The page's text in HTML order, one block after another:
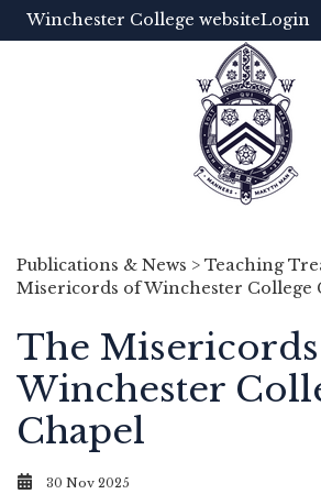
Winchester College websiteLogin
Publications & News > Teaching
Misericords of Winchester College
The
Winchester
Chapel
30 Nov 2025